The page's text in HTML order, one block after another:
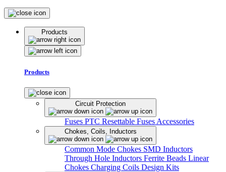
Products
Products
Circuit Protection
Fuses PTC Resettable Fuses Accessories
Chokes, Coils, Inductors
Common Mode Chokes SMD Inductors
Through Hole Inductors Ferrite Beads Linear
Chokes Charging Coils Design Kits